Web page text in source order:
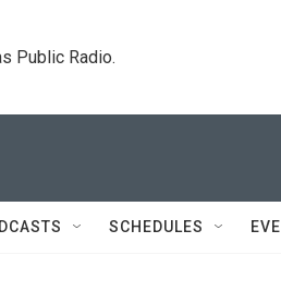
Public Radio.
SCHEDULES